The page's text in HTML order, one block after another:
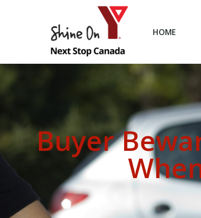
HOME
Buyer
HOME